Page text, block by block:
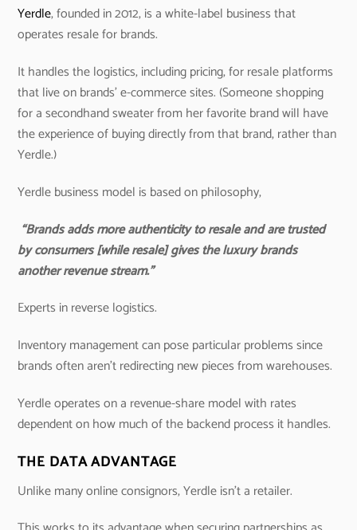
Yerdle, founded in 2012, is a white-label business that
operates resale for brands.
It handles the logistics, including pricing, for resale platforms
that live on brands’ e-commerce sites. (Someone shopping
for a secondhand sweater from her favorite brand will have
the experience of buying directly from that brand, rather than
Yerdle.)
Yerdle business model is based on philosophy,
“Brands adds more authenticity to resale and are trusted
by consumers [while resale] gives the luxury brands
another revenue stream.”
Experts in reverse logistics.
Inventory management can pose particular problems since
brands often aren’t redirecting new pieces from warehouses.
Yerdle operates on a revenue-share model with rates
dependent on how much of the backend process it handles.
THE DATA ADVANTAGE
Unlike many online consignors, Yerdle isn’t a retailer.